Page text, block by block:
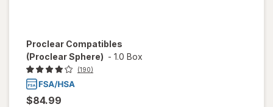
Proclear Compatibles
(Proclear Sphere) - 1.0 Box
(190)
$84.99